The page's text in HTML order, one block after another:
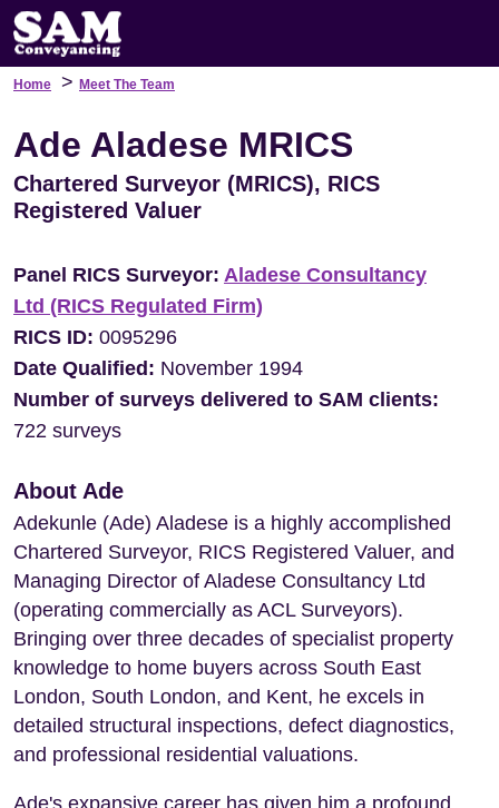
Home > Meet The Team
Ade Aladese MRICS
Chartered Surveyor (MRICS), RICS
Registered Valuer
Panel RICS Surveyor: Aladese Consultancy
Ltd (RICS Regulated Firm)
RICS ID: 0095296
Date Qualified: November 1994
Number of surveys delivered to SAM clients:
722 surveys
About Ade
Adekunle (Ade) Aladese is a highly accomplished
Chartered Surveyor, RICS Registered Valuer, and
Managing Director of Aladese Consultancy Ltd
(operating commercially as ACL Surveyors).
Bringing over three decades of specialist property
knowledge to home buyers across South East
London, South London, and Kent, he excels in
detailed structural inspections, defect diagnostics,
and professional residential valuations.
Ade's expansive career has given him a profound